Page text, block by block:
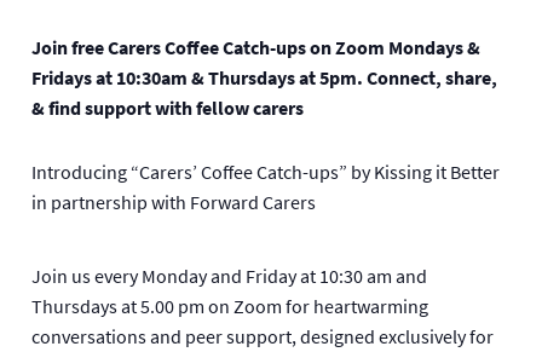
Join free Carers Coffee Catch-ups on Zoom Mondays &
Fridays at 10:30am & Thursdays at 5pm. Connect, share,
& find support with fellow carers
Introducing “Carers’ Coffee Catch-ups” by Kissing it Better
in partnership with Forward Carers
Join us every Monday and Friday at 10:30 am and
Thursdays at 5.00 pm on Zoom for heartwarming
conversations and peer support, designed exclusively for